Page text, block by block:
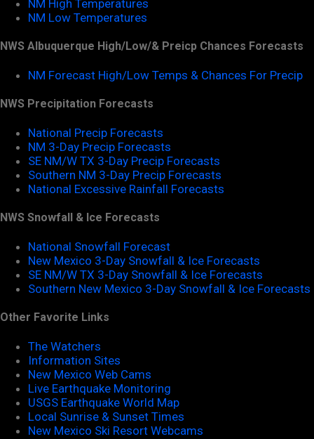
NM High Temperatures
NM Low Temperatures
NWS Albuquerque High/Low/& Preicp Chances Forecasts
NM Forecast High/Low Temps & Chances For Precip
NWS Precipitation Forecasts
National Precip Forecasts
NM 3-Day Precip Forecasts
SE NM/W TX 3-Day Precip Forecasts
Southern NM 3-Day Precip Forecasts
National Excessive Rainfall Forecasts
NWS Snowfall & Ice Forecasts
National Snowfall Forecast
New Mexico 3-Day Snowfall & Ice Forecasts
SE NM/W TX 3-Day Snowfall & Ice Forecasts
Southern New Mexico 3-Day Snowfall & Ice Forecasts
Other Favorite Links
The Watchers
Information Sites
New Mexico Web Cams
Live Earthquake Monitoring
USGS Earthquake World Map
Local Sunrise & Sunset Times
New Mexico Ski Resort Webcams